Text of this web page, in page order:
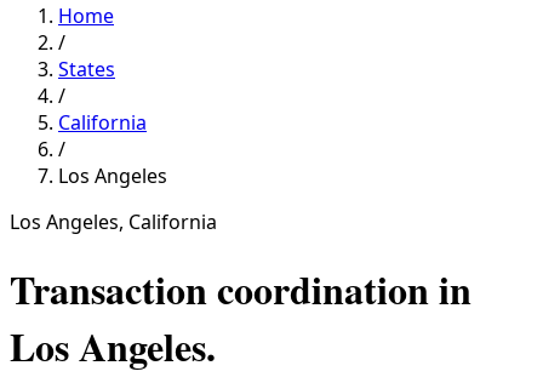
Home
/
States
/
California
/
Los Angeles
Los Angeles, California
Transaction coordination in
Los Angeles.